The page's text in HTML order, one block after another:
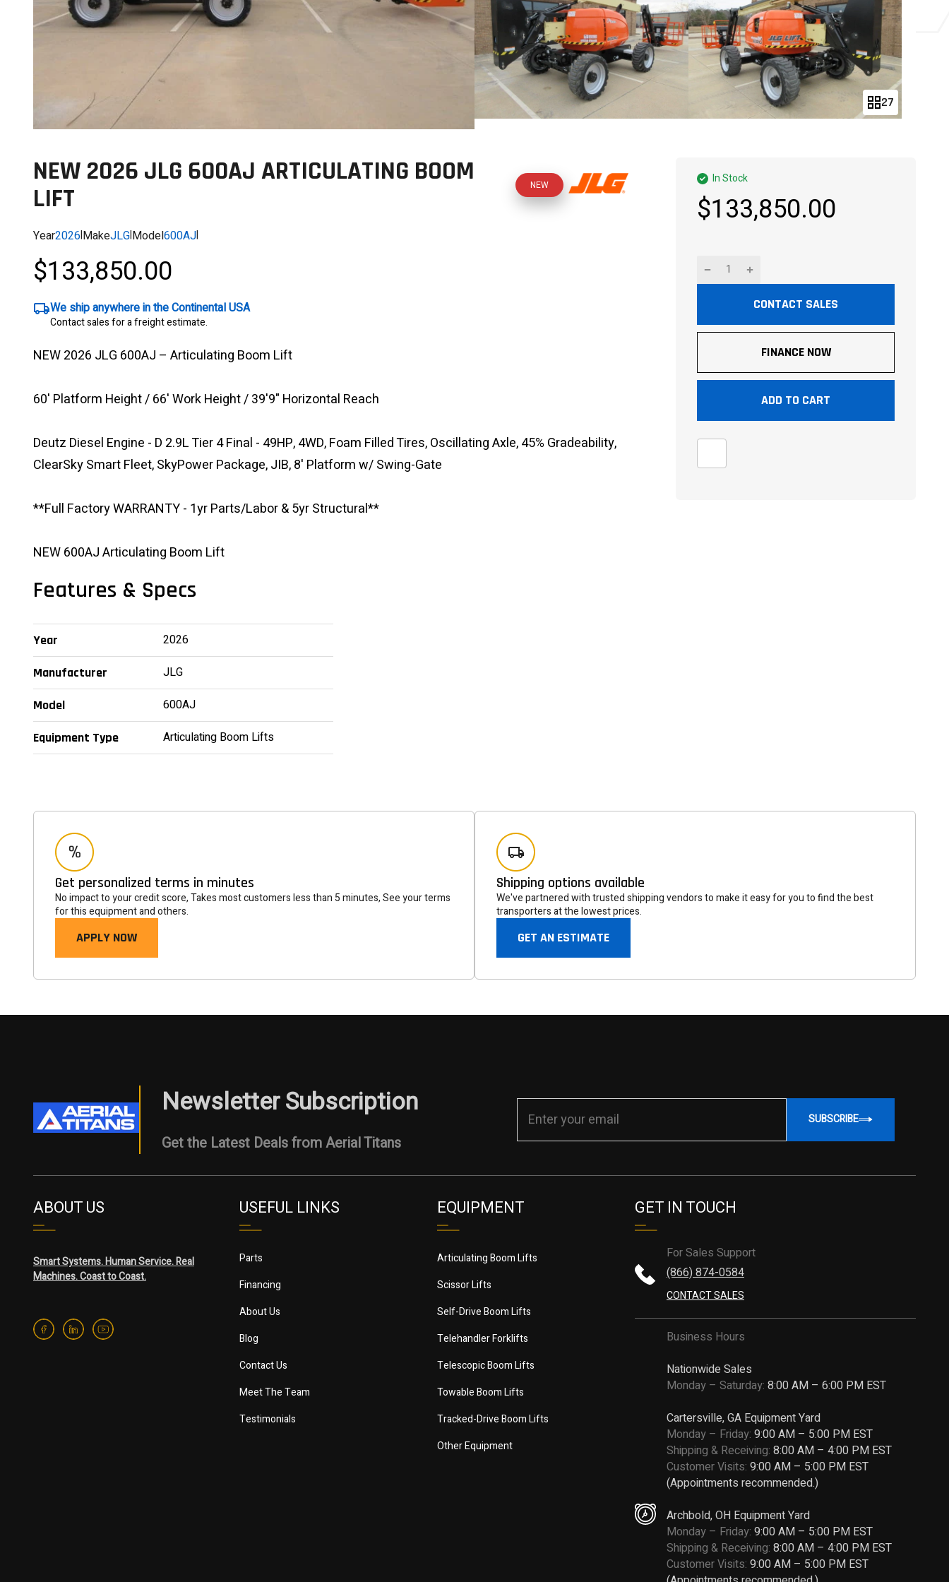
27
NEW 2026 JLG 600AJ ARTICULATING BOOM
LIFT
NEW
Year2026|MakeJLG|Model600AJ|
$133,850.00
We ship anywhere in the Continental USA
Contact sales for a freight estimate.
NEW 2026 JLG 600AJ – Articulating Boom Lift
60' Platform Height / 66' Work Height / 39'9" Horizontal Reach
Deutz Diesel Engine - D 2.9L Tier 4 Final - 49HP, 4WD, Foam Filled Tires, Oscillating Axle, 45% Gradeability,
ClearSky Smart Fleet, SkyPower Package, JIB, 8' Platform w/ Swing-Gate
**Full Factory WARRANTY - 1yr Parts/Labor & 5yr Structural**
NEW 600AJ Articulating Boom Lift
Features & Specs
Year 2026
Manufacturer JLG
Model 600AJ
Equipment Type Articulating Boom Lifts
In Stock
$133,850.00
CONTACT SALES
FINANCE NOW
ADD TO CART
Get personalized terms in minutes
No impact to your credit score, Takes most customers less than 5 minutes, See your terms
for this equipment and others.
APPLY NOW
Shipping options available
We've partnered with trusted shipping vendors to make it easy for you to find the best
transporters at the lowest prices.
GET AN ESTIMATE
Newsletter Subscription
Get the Latest Deals from Aerial Titans
SUBSCRIBE
ABOUT US
Smart Systems. Human Service. Real
Machines. Coast to Coast.
USEFUL LINKS
Parts
Financing
About Us
Blog
Contact Us
Meet The Team
Testimonials
EQUIPMENT
Articulating Boom Lifts
Scissor Lifts
Self-Drive Boom Lifts
Telehandler Forklifts
Telescopic Boom Lifts
Towable Boom Lifts
Tracked-Drive Boom Lifts
Other Equipment
GET IN TOUCH
For Sales Support
(866) 874-0584
CONTACT SALES
Business Hours
Nationwide Sales
Monday – Saturday: 8:00 AM – 6:00 PM EST
Cartersville, GA Equipment Yard
Monday – Friday: 9:00 AM – 5:00 PM EST
Shipping & Receiving: 8:00 AM – 4:00 PM EST
Customer Visits: 9:00 AM – 5:00 PM EST
(Appointments recommended.)
Archbold, OH Equipment Yard
Monday – Friday: 9:00 AM – 5:00 PM EST
Shipping & Receiving: 8:00 AM – 4:00 PM EST
Customer Visits: 9:00 AM – 5:00 PM EST